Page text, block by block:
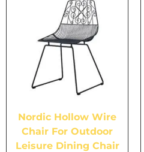
Nordic Hollow Wire
Chair For Outdoor
Leisure Dining Chair